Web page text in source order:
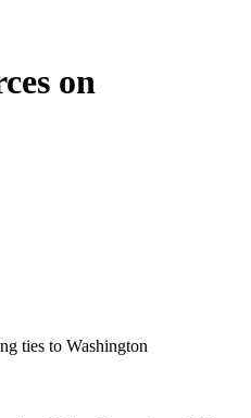
on
ties to Washington